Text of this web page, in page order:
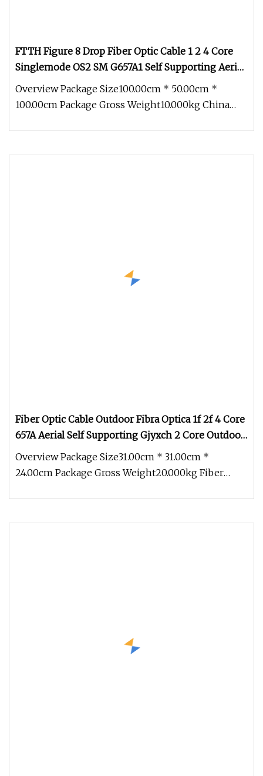
FTTH Figure 8 Drop Fiber Optic Cable 1 2 4 Core
Singlemode OS2 SM G657A1 Self Supporting Aerial
Outdoor Indoor Optical Wire Cable for Network
Access
Overview Package Size100.00cm * 50.00cm *
100.00cm Package Gross Weight10.000kg China
Fiber Optic Cable Outdoor Fibra Optica 1f 2f 4 Core
657A Aerial Self Supporting Gjyxch 2 Core Outdoor
Fiber Optic Cable
Overview Package Size31.00cm * 31.00cm *
24.00cm Package Gross Weight20.000kg Fiber